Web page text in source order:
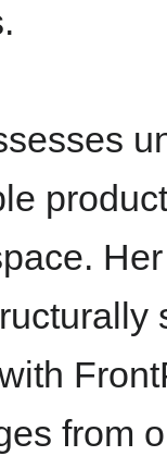
from